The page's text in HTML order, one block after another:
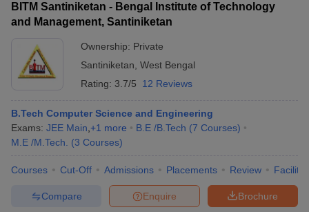
BITM Santiniketan - Bengal Institute of Technology
and Management, Santiniketan
Ownership: Private
Santiniketan West Bengal
Rating: 3.7/5 12 Reviews
B.Tech Computer Science and Engineering
Exams: JEE Main +1 more B.E /B.Tech (7 Courses)
M.E /M.Tech.
(3 Courses)
Courses Cut-Off Admissions Placements Review
Brochure
Enquire
Compare